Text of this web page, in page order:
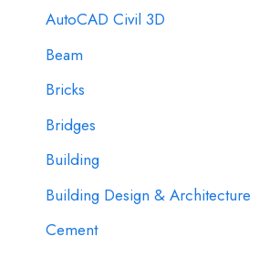
AutoCAD Civil 3D
Beam
Bricks
Bridges
Building
Building Design & Architecture
Cement